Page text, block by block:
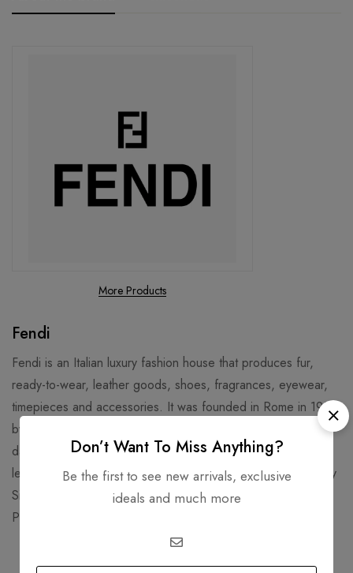
More Products
Fendi
Fendi is an Italian luxury fashion house that produces fur,
ready-to-wear, leather goods, shoes, fragrances, eyewear,
timepieces and accessories. It was founded in Rome in 1925
by Adele and Edoardo Fendi, and later joined by their five
daughters. Fendi is known for its fur, fur accessories, and
leather goods, such as the iconic Baguette Bag designed by
Silvia Venturini Fendi in 1997. Fendi’s headquarters are in the
Palazzo della Civiltà Italiana, a historic building in Rome.
Don’t Want To Miss Anything?
Be the first to see new arrivals, exclusive
ideals and much more